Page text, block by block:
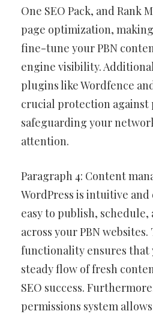
One SEO Pack, and Rank
page optimization,
fine-tune your PBN
engine visibility.
plugins like Wordfence
crucial protection
safeguarding your
attention.
Paragraph 4: Content
WordPress is intuitive
easy to publish,
across your PBN
functionality ensures that
steady flow of fresh
SEO success.
permissions system